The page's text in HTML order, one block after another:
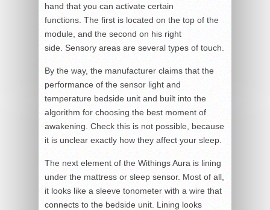
hand that you can activate certain
functions. The first is located on the top of the
module, and the second on his right
side. Sensory areas are several types of touch.
By the way, the manufacturer claims that the
performance of the sensor light and
temperature bedside unit and built into the
algorithm for choosing the best moment of
awakening. Check this is not possible, because
it is unclear exactly how they affect your sleep.
The next element of the Withings Aura is lining
under the mattress or sleep sensor. Most of all,
it looks like a sleeve tonometer with a wire that
connects to the bedside unit. Lining looks